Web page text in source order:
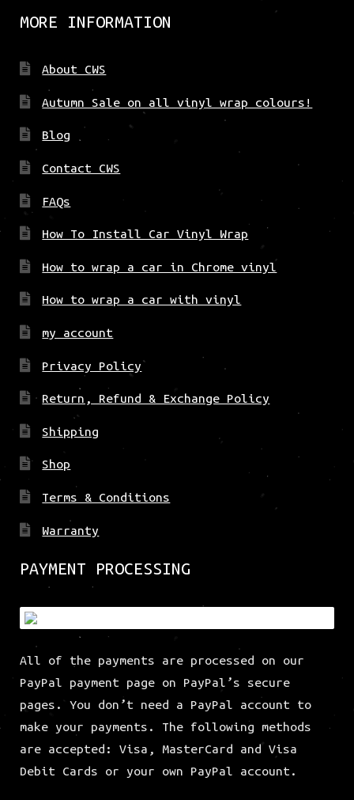
MORE INFORMATION
About CWS
Autumn Sale on all vinyl wrap colours!
Blog
Contact CWS
FAQs
How To Install Car Vinyl Wrap
How to wrap a car in Chrome vinyl
How to wrap a car with vinyl
my account
Privacy Policy
Return, Refund & Exchange Policy
Shipping
Shop
Terms & Conditions
Warranty
PAYMENT PROCESSING
All of the payments are processed on our
PayPal payment page on PayPal’s secure
pages. You don’t need a PayPal account to
make your payments. The following methods
are accepted: Visa, MasterCard and Visa
Debit Cards or your own PayPal account.